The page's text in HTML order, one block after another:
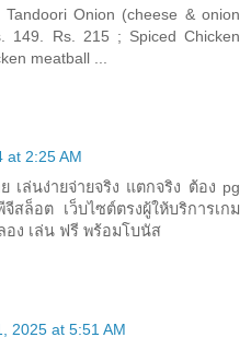
Tandoori Onion (cheese & onion
149. Rs. 215 ; Spiced Chicken
meatball ...
at 2:25 AM
เล่นง่ายจ่ายจริง แตกจริง ต้อง pg
ล็อต เว็บไซต์ตรงผู้ให้บริการเกม
ง เล่น ฟรี พร้อมโบนัส
2025 at 5:51 AM